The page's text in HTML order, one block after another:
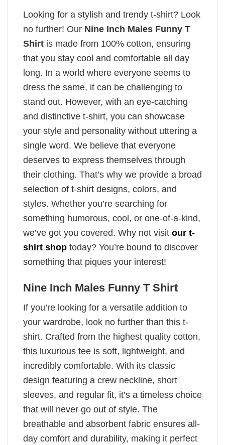
Looking for a stylish and trendy t-shirt? Look
no further! Our Nine Inch Males Funny T
Shirt is made from 100% cotton, ensuring
that you stay cool and comfortable all day
long. In a world where everyone seems to
dress the same, it can be challenging to
stand out. However, with an eye-catching
and distinctive t-shirt, you can showcase
your style and personality without uttering a
single word. We believe that everyone
deserves to express themselves through
their clothing. That’s why we provide a broad
selection of t-shirt designs, colors, and
styles. Whether you’re searching for
something humorous, cool, or one-of-a-kind,
we’ve got you covered. Why not visit our t-
shirt shop today? You’re bound to discover
something that piques your interest!
Nine Inch Males Funny T Shirt
If you’re looking for a versatile addition to
your wardrobe, look no further than this t-
shirt. Crafted from the highest quality cotton,
this luxurious tee is soft, lightweight, and
incredibly comfortable. With its classic
design featuring a crew neckline, short
sleeves, and regular fit, it’s a timeless choice
that will never go out of style. The
breathable and absorbent fabric ensures all-
day comfort and durability, making it perfect